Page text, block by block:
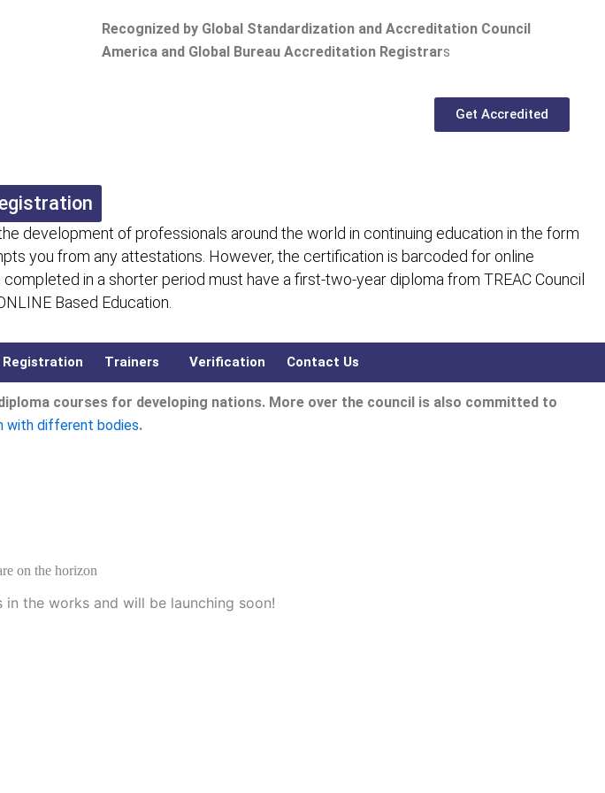
Recognized by Global Standardization and Accreditation Council
America and Global Bureau Accreditation Registrars
Get Accredited
development of professionals around the world in continuing education in the form
you from any attestations. However, the certification is barcoded for online
in a shorter period must have a first-two-year diploma from TREAC Council
Based Education.
Registration Trainers Verification Contact Us
courses for developing nations. More over the council is also committed to
with different bodies.
on the horizon
the works and will be launching soon!